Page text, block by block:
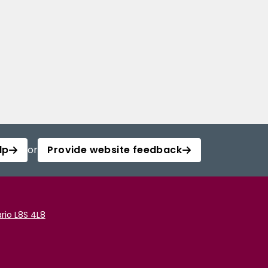
or Provide website feedback
L8S 4L8